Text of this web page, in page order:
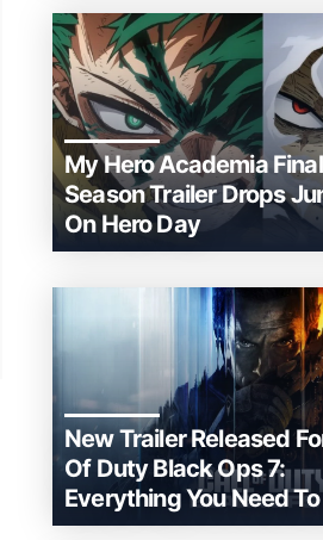
My Hero Academia Final
Season Trailer Drops
On Hero Day
New Trailer Released
Of Duty Black Ops 7:
Everything You Need